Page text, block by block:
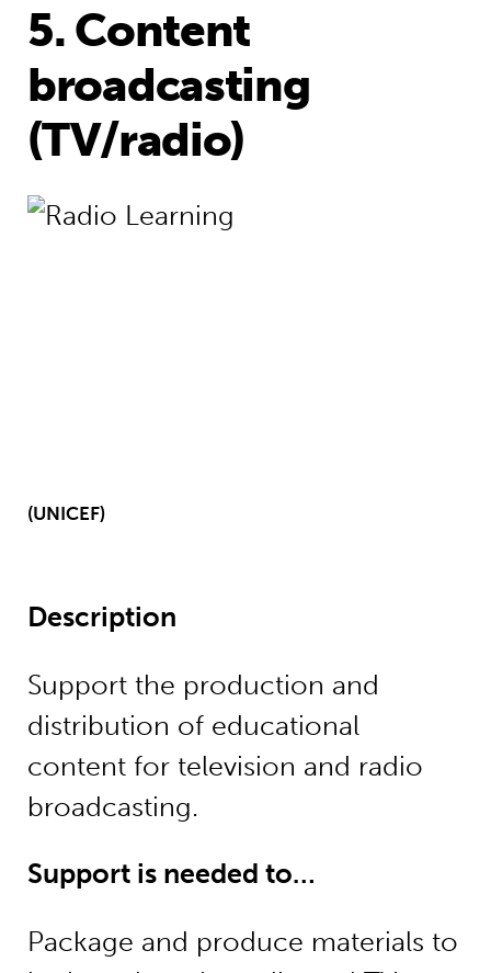
5. Content
broadcasting
(TV/radio)
(UNICEF)
Description
Support the production and
distribution of educational
content for television and radio
broadcasting.
Support is needed to…
Package and produce materials to